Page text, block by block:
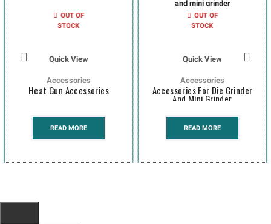
OUT OF
STOCK
Quick View
Accessories
Heat Gun Accessories
READ MORE
OUT OF
STOCK
Quick View
Accessories
Accessories For Die Grinder
And Mini Grinder
READ MORE